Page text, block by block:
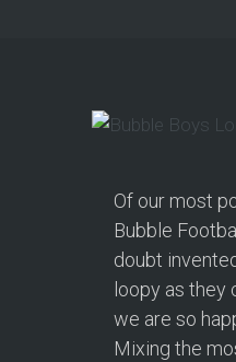
Of our most
Bubble
doubt
loopy as they
we are so
Mixing the